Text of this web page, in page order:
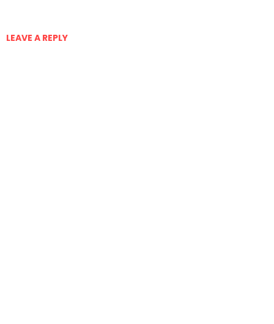
LEAVE A REPLY